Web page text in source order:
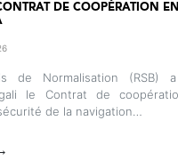
DE COOPÉRATION
de Normalisation (RSB)
le Contrat de
de la navigation…